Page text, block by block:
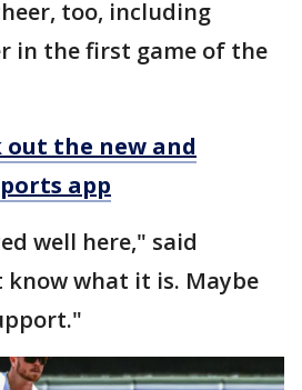
too, including
in the first game of the
out the new and
app
well here," said
know what it is. Maybe